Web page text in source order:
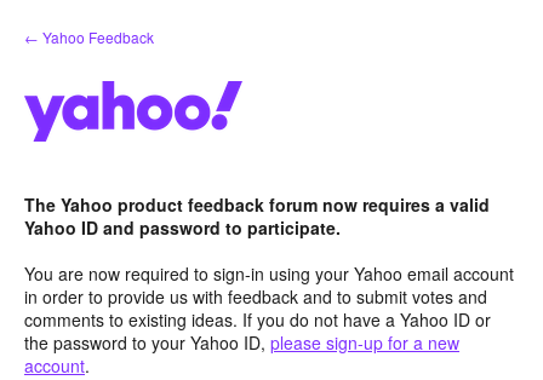
Skip
to
← Yahoo Feedback
The Yahoo product feedback forum now requires a valid
Yahoo ID and password to participate.
You are now required to sign-in using your Yahoo email account
in order to provide us with feedback and to submit votes and
comments to existing ideas. If you do not have a Yahoo ID or
the password to your Yahoo ID, please sign-up for a new
account.